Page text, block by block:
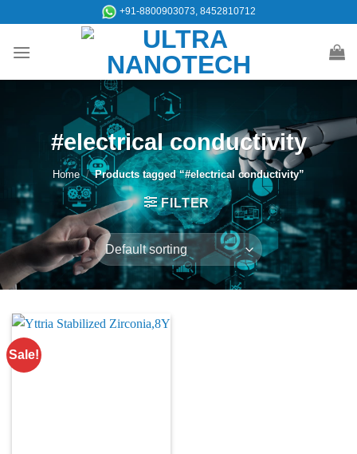
content
+91-8800903073, 8452810712
#electrical conductivity
Home / Products tagged “#electrical conductivity”
FILTER
Sale!